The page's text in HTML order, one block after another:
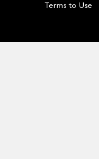
Terms to Use